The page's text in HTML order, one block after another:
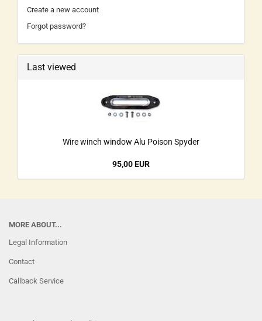
Create a new account
Forgot password?
Last viewed
Wire winch window Alu Poison Spyder
95,00 EUR
MORE ABOUT...
Legal Information
Contact
Callback Service